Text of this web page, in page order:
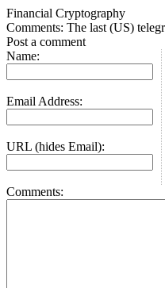
Financial Cryptography
Comments: The last (US)
Post a comment
Name:
Email Address:
URL (hides Email):
Comments: